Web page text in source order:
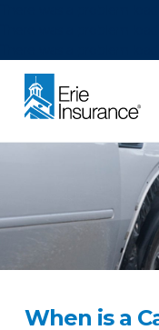
When is a